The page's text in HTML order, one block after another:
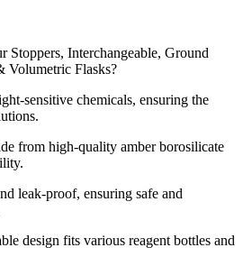
Stoppers, Interchangeable, Ground
Volumetric Flasks?
sensitive chemicals, ensuring the
from high-quality amber borosilicate
leak-proof, ensuring safe and
design fits various reagent bottles and